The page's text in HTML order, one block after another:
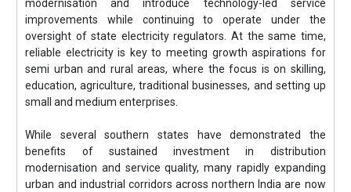
modernisation and introduce technology-led service
improvements while continuing to operate under the
oversight of state electricity regulators. At the same time,
reliable electricity is key to meeting growth aspirations for
semi urban and rural areas, where the focus is on skilling,
education, agriculture, traditional businesses, and setting up
small and medium enterprises.
While several southern states have demonstrated the
benefits of sustained investment in distribution
modernisation and service quality, many rapidly expanding
urban and industrial corridors across northern India are now